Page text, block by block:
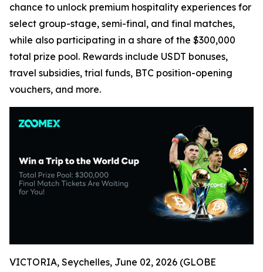
chance to unlock premium hospitality experiences for
select group-stage, semi-final, and final matches,
while also participating in a share of the $300,000
total prize pool. Rewards include USDT bonuses,
travel subsidies, trial funds, BTC position-opening
vouchers, and more.
VICTORIA, Seychelles, June 02, 2026 (GLOBE